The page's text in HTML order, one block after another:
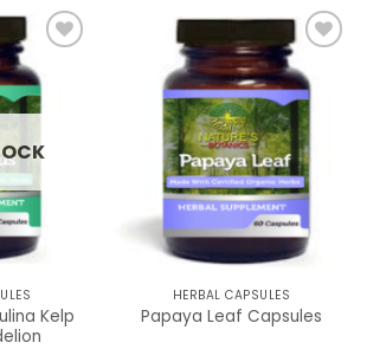
Add to
Kelp
Add to
wishlist
HERBAL CAPSULES
Papaya Leaf Capsules